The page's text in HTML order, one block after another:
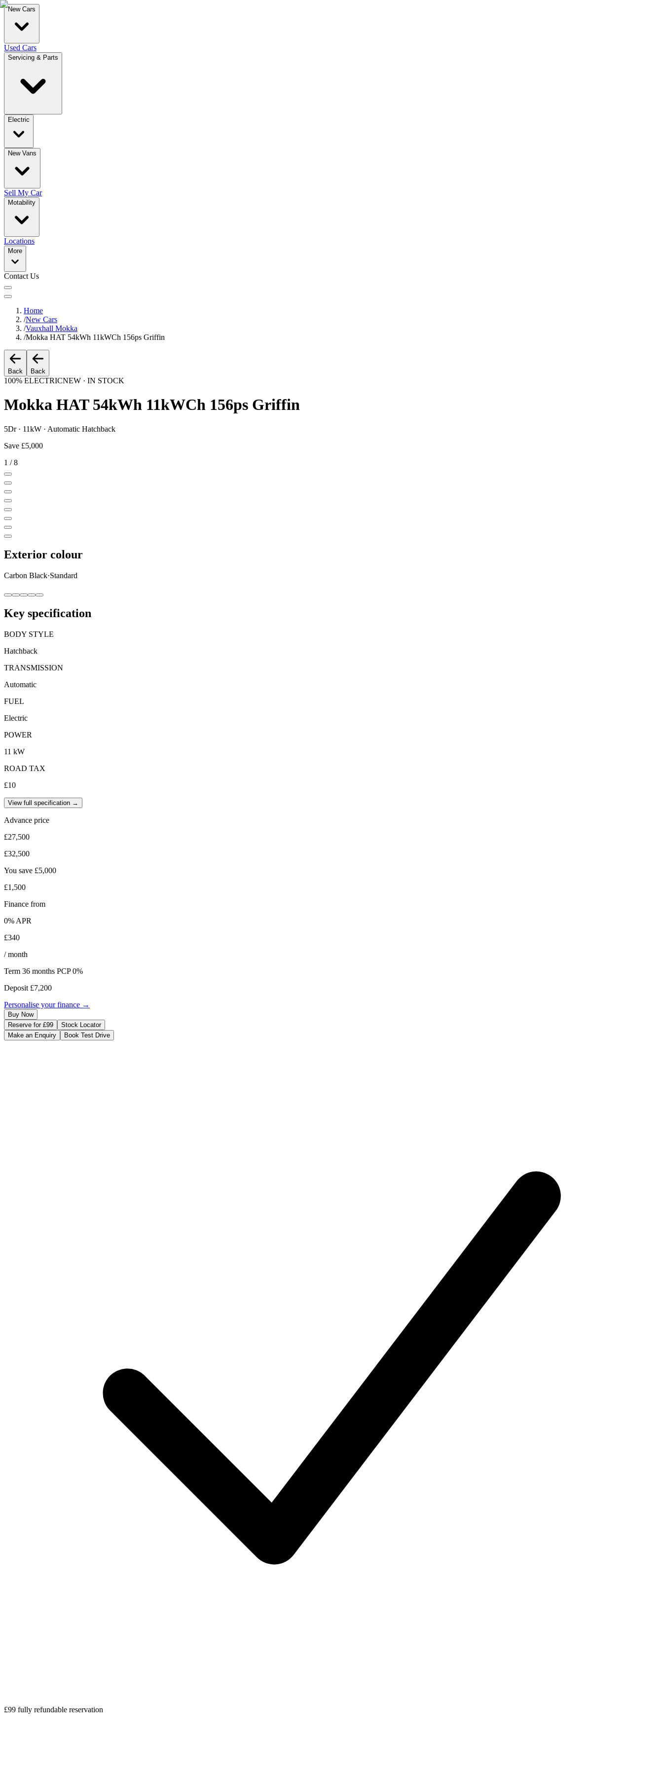
New Cars
Used Cars
Servicing & Parts
Electric
New Vans
Sell My Car
Motability
Locations
More
Contact Us
Home
/New Cars
/Vauxhall Mokka
/Mokka HAT 54kWh 11kWCh 156ps Griffin
Back Back
100% ELECTRICNEW · IN STOCK
Mokka HAT 54kWh 11kWCh 156ps Griffin
5Dr · 11kW · Automatic Hatchback
Save £5,000
1 /8
Exterior colour
Carbon Black·Standard
Key specification
BODY STYLE
Hatchback
TRANSMISSION
Automatic
FUEL
Electric
POWER
11 kW
ROAD TAX
£10
View full specification →
Advance price
£27,500
£32,500
You save £5,000
£1,500
Finance from
0% APR
£340
/ month
Term 36 months PCP 0%
Deposit £7,200
Personalise your finance →
Buy Now
Reserve for £99
Stock Locator
Make an Enquiry
Book Test Drive
£99 fully refundable reservation